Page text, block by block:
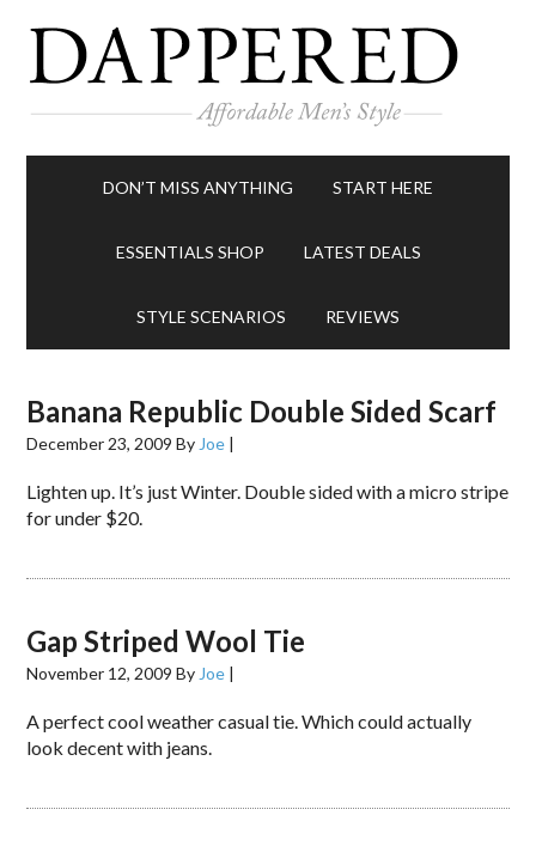
DON’T MISS ANYTHING START HERE
ESSENTIALS SHOP LATEST DEALS
STYLE SCENARIOS REVIEWS
Banana Republic Double Sided Scarf
December 23, 2009 By Joe |
Lighten up. It’s just Winter. Double sided with a micro stripe
for under $20.
Gap Striped Wool Tie
November 12, 2009 By Joe |
A perfect cool weather casual tie. Which could actually
look decent with jeans.